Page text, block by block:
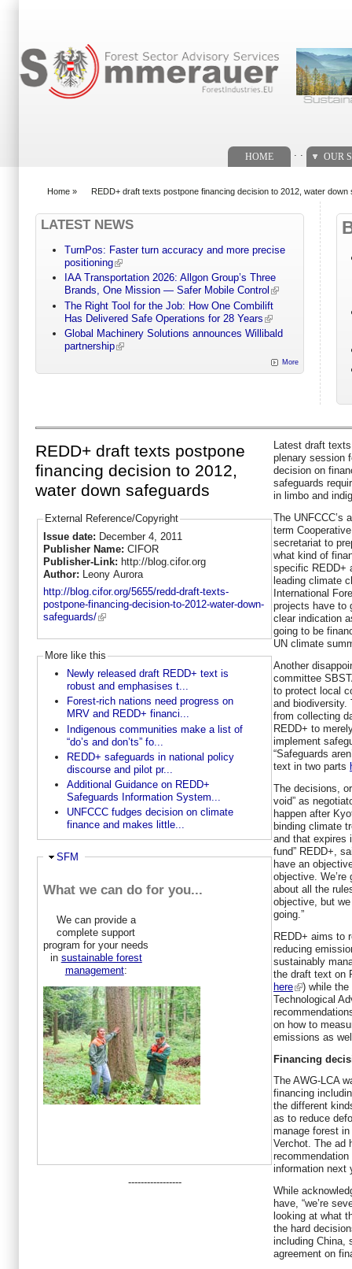
HOME OUR
Home » REDD+ draft texts postpone financing decision to 2012, water down
LATEST NEWS
TurnPos: Faster turn accuracy and more precise
positioning
IAA Transportation 2026: Allgon Group’s Three
Brands, One Mission — Safer Mobile Control
The Right Tool for the Job: How One Combilift
Has Delivered Safe Operations for 28 Years
Global Machinery Solutions announces Willibald
partnership
More
REDD+ draft texts postpone
financing decision to 2012,
water down safeguards
External Reference/Copyright
Issue date: December 4, 2011
Publisher Name: CIFOR
Publisher-Link: http://blog.cifor.org
Author:
Leony Aurora
http://blog.cifor.org/5655/redd-draft-texts-
postpone-financing-decision-to-2012-water-down-
safeguards/
More like this
Newly released draft REDD+ text is
robust and emphasises t...
Forest-rich nations need progress on
MRV and REDD+ financi...
Indigenous communities make a list of
“do’s and don’ts” fo...
REDD+ safeguards in national policy
discourse and pilot pr...
Additional Guidance on REDD+
Safeguards Information System...
UNFCCC fudges decision on climate
finance and makes little...
Hide
SFM
What we can do for you...
We can provide a
complete support
program for your needs
in sustainable forest
management:
-----------------
Latest draft
plenary session
decision on
safeguards
in limbo and
The UNFCCC’s
term
secretariat to
what kind of
specific REDD+
leading climate
International
projects have to
clear indication
going to be
UN climate
Another
committee
to protect local
and biodiversity.
from collecting
REDD+ to
implement
“Safeguards
text in two parts
The decisions,
void” as
happen after
binding climate
and that expires
fund” REDD+,
have an
objective.
about all the
objective, but we
going.”
REDD+ aims to
reducing
sustainably
the draft text on
here
) while
Technological
on how to
emissions as
Financing
The AWG-LCA
financing
the different
as to reduce
manage forest
Verchot. The ad
information next
While
have, “we’re
looking at what
the hard
including China,
agreement on